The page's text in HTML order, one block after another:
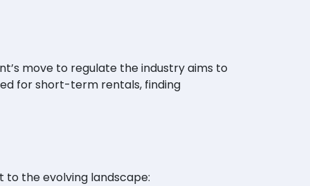
move to regulate the industry aims to
for short-term rentals, finding
the evolving landscape: